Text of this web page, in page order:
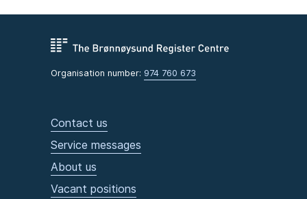
Organisation number: 974 760 673
Contact us
Service messages
About us
Vacant positions